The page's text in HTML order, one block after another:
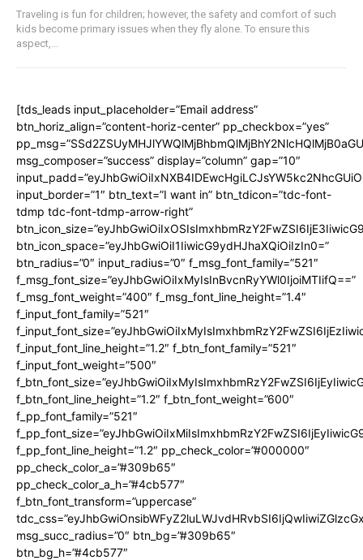
Traveling is fun for children; however, the safety and comfort of such
kids become primary issues when they fly alone. To ensure this
aspect,...
[tds_leads input_placeholder=”Email address”
btn_horiz_align=”content-horiz-center” pp_checkbox=”yes”
msg_composer=”success” display=”column” gap=”10″
input_border=”1″ btn_text=”I want in” btn_tdicon=”tdc-font-
tdmp tdc-font-tdmp-arrow-right”
btn_icon_space=”eyJhbGwiOiI1IiwicG9ydHJhaXQiOiIzIn0=”
btn_radius=”0″ input_radius=”0″ f_msg_font_family=”521″
f_msg_font_size=”eyJhbGwiOiIxMyIsInBvcnRyYWl0IjoiMTIifQ==”
f_msg_font_weight=”400″ f_msg_font_line_height=”1.4″
f_input_font_family=”521″
f_input_font_line_height=”1.2″ f_btn_font_family=”521″
f_input_font_weight=”500″
f_btn_font_line_height=”1.2″ f_btn_font_weight=”600″
f_pp_font_family=”521″
f_pp_font_line_height=”1.2″ pp_check_color=”#000000″
pp_check_color_a=”#309b65″
pp_check_color_a_h=”#4cb577″
f_btn_font_transform=”uppercase”
msg_succ_radius=”0″ btn_bg=”#309b65″
btn_bg_h=”#4cb577″